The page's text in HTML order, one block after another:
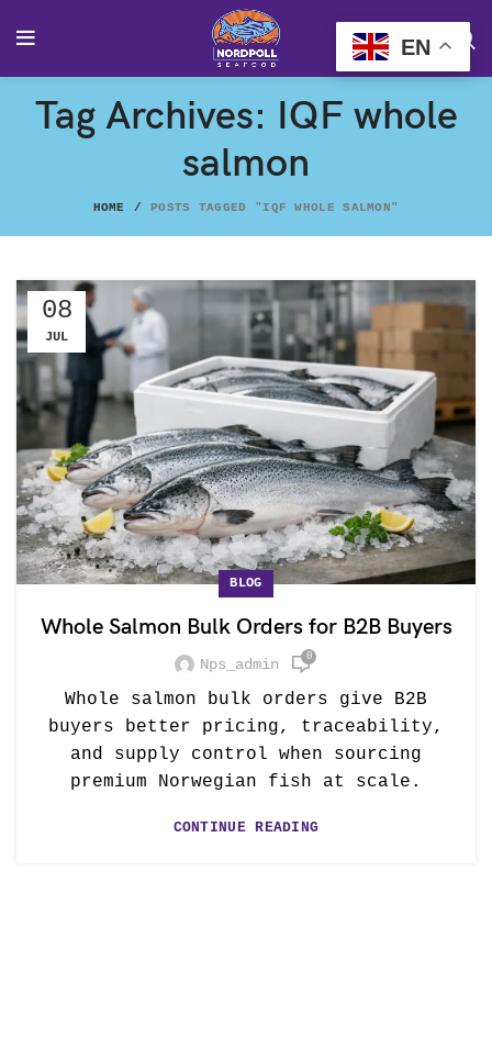
Tag Archives: IQF whole
salmon
HOME POSTS TAGGED "IQF WHOLE SALMON"
08
JUL
BLOG
Whole Salmon Bulk Orders for B2B Buyers
Nps_admin 0
Whole salmon bulk orders give B2B
buyers better pricing, traceability,
and supply control when sourcing
premium Norwegian fish at scale.
CONTINUE READING
EN